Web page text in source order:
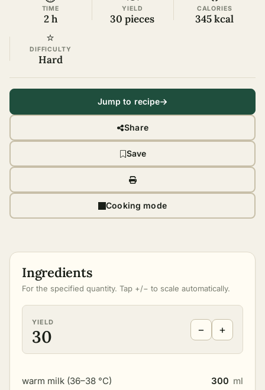
TIME
2 h
YIELD
30 pieces
CALORIES
345 kcal
⭐
DIFFICULTY
Hard
Jump to recipe
Share
Save
Cooking mode
Ingredients
For the specified quantity. Tap +/− to scale automatically.
YIELD
30 − +
warm milk (36–38 °C) 300 ml